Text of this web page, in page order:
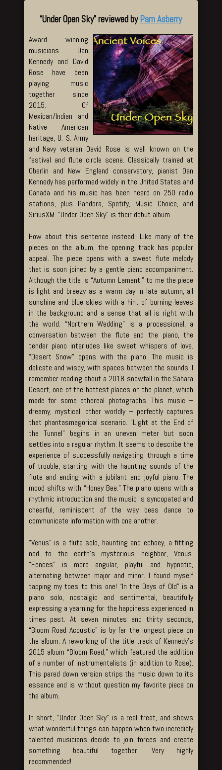
“Under Open Sky” reviewed byPam Asberry
Award winning
musicians Dan
Kennedy and David
Rose have been
playing music
together since
2015. Of
Mexican/Indian and
Native American
heritage, U. S. Army
and Navy veteran David Rose is well known on the
festival and flute circle scene. Classically trained at
Oberlin and New England conservatory, pianist Dan
Kennedy has performed widely in the United States and
Canada and his music has been heard on 250 radio
stations, plus Pandora, Spotify, Music Choice, and
SiriusXM. “Under Open Sky” is their debut album.
How about this sentence instead: Like many of the
pieces on the album, the opening track has popular
appeal. The piece opens with a sweet flute melody
that is soon joined by a gentle piano accompaniment.
Although the title is “Autumn Lament,” to me the piece
is light and breezy as a warm day in late autumn, all
sunshine and blue skies with a hint of burning leaves
in the background and a sense that all is right with
the world. “Northern Wedding” is a processional, a
conversation between the flute and the piano, the
tender piano interludes like sweet whispers of love.
“Desert Snow” opens with the piano. The music is
delicate and wispy, with spaces between the sounds. I
remember reading about a 2018 snowfall in the Sahara
Desert, one of the hottest places on the planet, which
made for some ethereal photographs. This music –
dreamy, mystical, other worldly – perfectly captures
that phantasmagorical scenario. “Light at the End of
the Tunnel” begins in an uneven meter but soon
settles into a regular rhythm. It seems to describe the
experience of successfully navigating through a time
of trouble, starting with the haunting sounds of the
flute and ending with a jubilant and joyful piano. The
mood shifts with “Honey Bee.” The piano opens with a
rhythmic introduction and the music is syncopated and
cheerful, reminiscent of the way bees dance to
communicate information with one another.
“Venus” is a flute solo, haunting and echoey, a fitting
nod to the earth’s mysterious neighbor, Venus.
“Fences” is more angular, playful and hypnotic,
alternating between major and minor. I found myself
tapping my toes to this one! “In the Days of Old” is a
piano solo, nostalgic and sentimental, beautifully
expressing a yearning for the happiness experienced in
times past. At seven minutes and thirty seconds,
“Bloom Road Acoustic” is by far the longest piece on
the album. A reworking of the title track of Kennedy’s
2015 album “Bloom Road,” which featured the addition
of a number of instrumentalists (in addition to Rose).
This pared down version strips the music down to its
essence and is without question my favorite piece on
the album.
In short, “Under Open Sky” is a real treat, and shows
what wonderful things can happen when two incredibly
talented musicians decide to join forces and create
something beautiful together. Very highly
recommended!